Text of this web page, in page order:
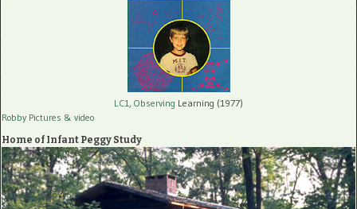
LC1, Observing Learning (1977)
Robby Pictures & video
Home of Infant Peggy Study